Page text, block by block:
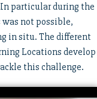
particular during the
was not possible,
in situ. The different
Locations develop
this challenge.